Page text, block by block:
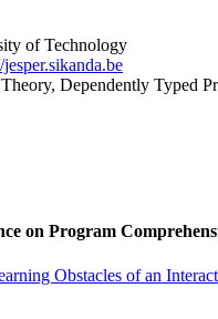
of Technology
Dependently Typed
on Program
Obstacles of an